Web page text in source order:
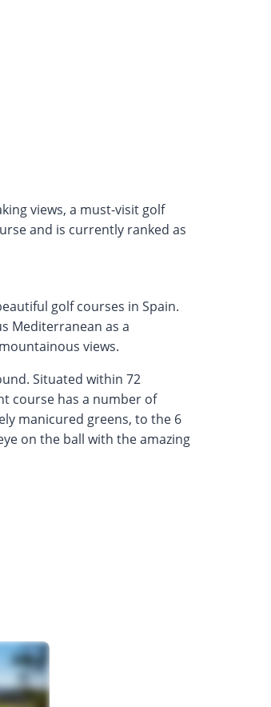
views, a must-visit golf
and is currently ranked as
golf courses in Spain.
Mediterranean as a
views.
Situated within 72
course has a number of
manicured greens, to the 6
on the ball with the amazing